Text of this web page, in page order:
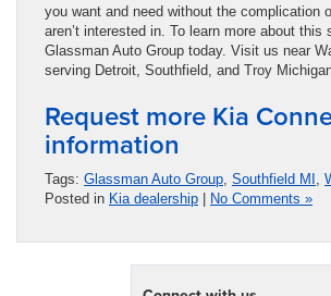
you want and need without the complication
aren’t interested in. To learn more about this
Glassman Auto Group today. Visit us near
serving Detroit, Southfield, and Troy
Request more Kia
information
Tags: Glassman Auto Group Southfield MI
Posted in Kia dealership | No Comments »